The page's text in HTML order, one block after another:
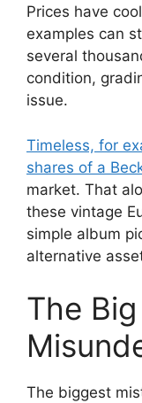
Prices have
examples can
several
condition,
issue.
Timeless, for
shares of a
market. That
these vintage
simple album
alternative
The Big
The biggest